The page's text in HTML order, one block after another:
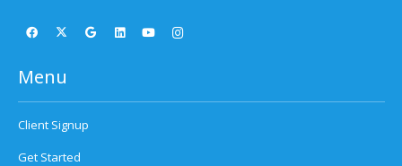
Menu
Client Signup
Get Started